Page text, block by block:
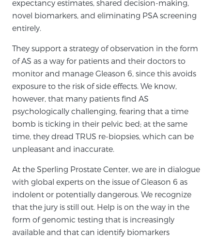
expectancy estimates, shared decision-making,
novel biomarkers, and eliminating PSA screening
entirely.
They support a strategy of observation in the form
of AS as a way for patients and their doctors to
monitor and manage Gleason 6, since this avoids
exposure to the risk of side effects. We know,
however, that many patients find AS
psychologically challenging, fearing that a time
bomb is ticking in their pelvic bed; at the same
time, they dread TRUS re-biopsies, which can be
unpleasant and inaccurate.
At the Sperling Prostate Center, we are in dialogue
with global experts on the issue of Gleason 6 as
indolent or potentially dangerous. We recognize
that the jury is still out. Help is on the way in the
form of genomic testing that is increasingly
available and that can identify biomarkers